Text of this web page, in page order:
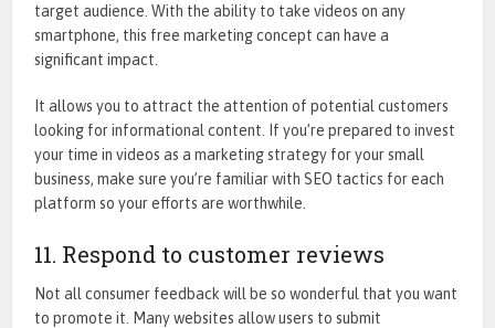
target audience. With the ability to take videos on any
smartphone, this free marketing concept can have a
significant impact.
It allows you to attract the attention of potential customers
looking for informational content. If you’re prepared to invest
your time in videos as a marketing strategy for your small
business, make sure you’re familiar with SEO tactics for each
platform so your efforts are worthwhile.
11. Respond to customer reviews
Not all consumer feedback will be so wonderful that you want
to promote it. Many websites allow users to submit